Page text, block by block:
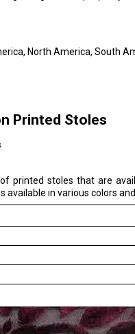
North America, South
Printed Stoles
printed stoles that are
available in various colors